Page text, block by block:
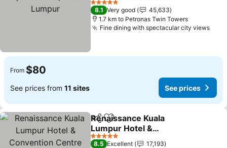
5 Stars
8.1 Very good
45,633
1.7 km to Petronas Twin Towers
Fine dining with spectacular city views
From $80
See prices from 11 sites See prices
ShareAdd to favorites
Renaissance Kuala
Lumpur Hotel &
Convention Centre
5 Stars
8.5 Excellent
17,193